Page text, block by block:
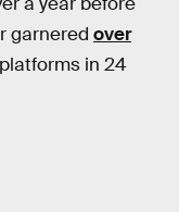
garnered over
in 24